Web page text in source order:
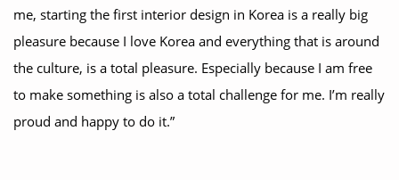
me, starting the first interior design in Korea is a really big
pleasure because I love Korea and everything that is around
the culture, is a total pleasure. Especially because I am free
to make something is also a total challenge for me. I’m really
proud and happy to do it.”